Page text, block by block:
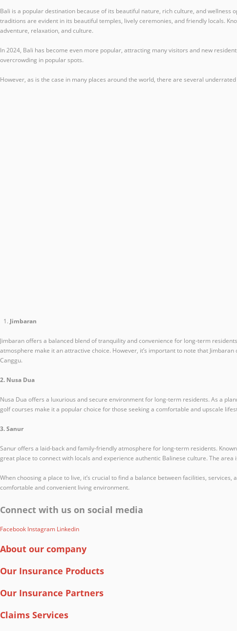
Bali is a popular destination because of its beautiful nature, rich culture, and
traditions are evident in its beautiful temples, lively ceremonies, and friendly locals.
adventure, relaxation, and culture.
In 2024, Bali has become even more popular, attracting many visitors and new
overcrowding in popular spots.
However, as is the case in many places around the world, there are several
Jimbaran
Jimbaran offers a balanced blend of tranquility and convenience for long-term
atmosphere make it an attractive choice. However, it’s important to note that
Canggu.
2. Nusa Dua
Nusa Dua offers a luxurious and secure environment for long-term residents. As a
golf courses make it a popular choice for those seeking a comfortable and upscale
3. Sanur
Sanur offers a laid-back and family-friendly atmosphere for long-term residents.
great place to connect with locals and experience authentic Balinese culture. The
When choosing a place to live, it’s crucial to find a balance between facilities,
comfortable and convenient living environment.
Connect with us on social media
Facebook Instagram Linkedin
About our company
Our Insurance Products
Our Insurance Partners
Claims Services